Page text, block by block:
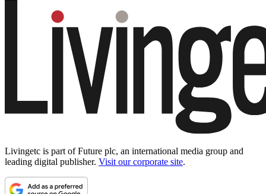
Livingetc is part of Future plc, an international media group and
leading digital publisher. Visit our corporate site.